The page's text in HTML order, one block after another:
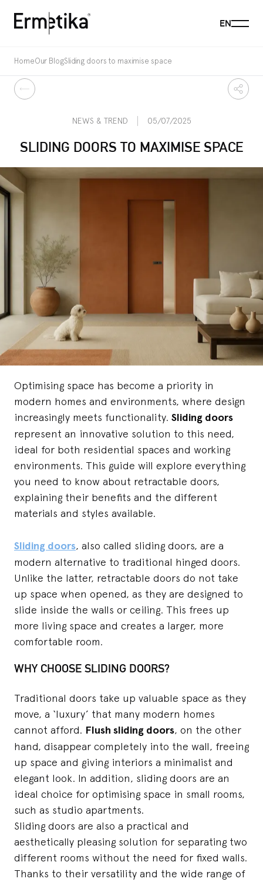
ENMenu
Back
HomeOur BlogSliding doors to maximise space
Share
NEWS & TREND 05/07/2025
SLIDING DOORS TO MAXIMISE SPACE
Optimising space has become a priority in
modern homes and environments, where design
increasingly meets functionality. Sliding doors
represent an innovative solution to this need,
ideal for both residential spaces and working
environments. This guide will explore everything
you need to know about retractable doors,
explaining their benefits and the different
materials and styles available.
Sliding doors, also called sliding doors, are a
modern alternative to traditional hinged doors.
Unlike the latter, retractable doors do not take
up space when opened, as they are designed to
slide inside the walls or ceiling. This frees up
more living space and creates a larger, more
comfortable room.
WHY CHOOSE SLIDING DOORS?
Traditional doors take up valuable space as they
move, a ‘luxury’ that many modern homes
cannot afford. Flush sliding doors, on the other
hand, disappear completely into the wall, freeing
up space and giving interiors a minimalist and
elegant look. In addition, sliding doors are an
ideal choice for optimising space in small rooms,
such as studio apartments.
Sliding doors are also a practical and
aesthetically pleasing solution for separating two
different rooms without the need for fixed walls.
Thanks to their versatility and the wide range of